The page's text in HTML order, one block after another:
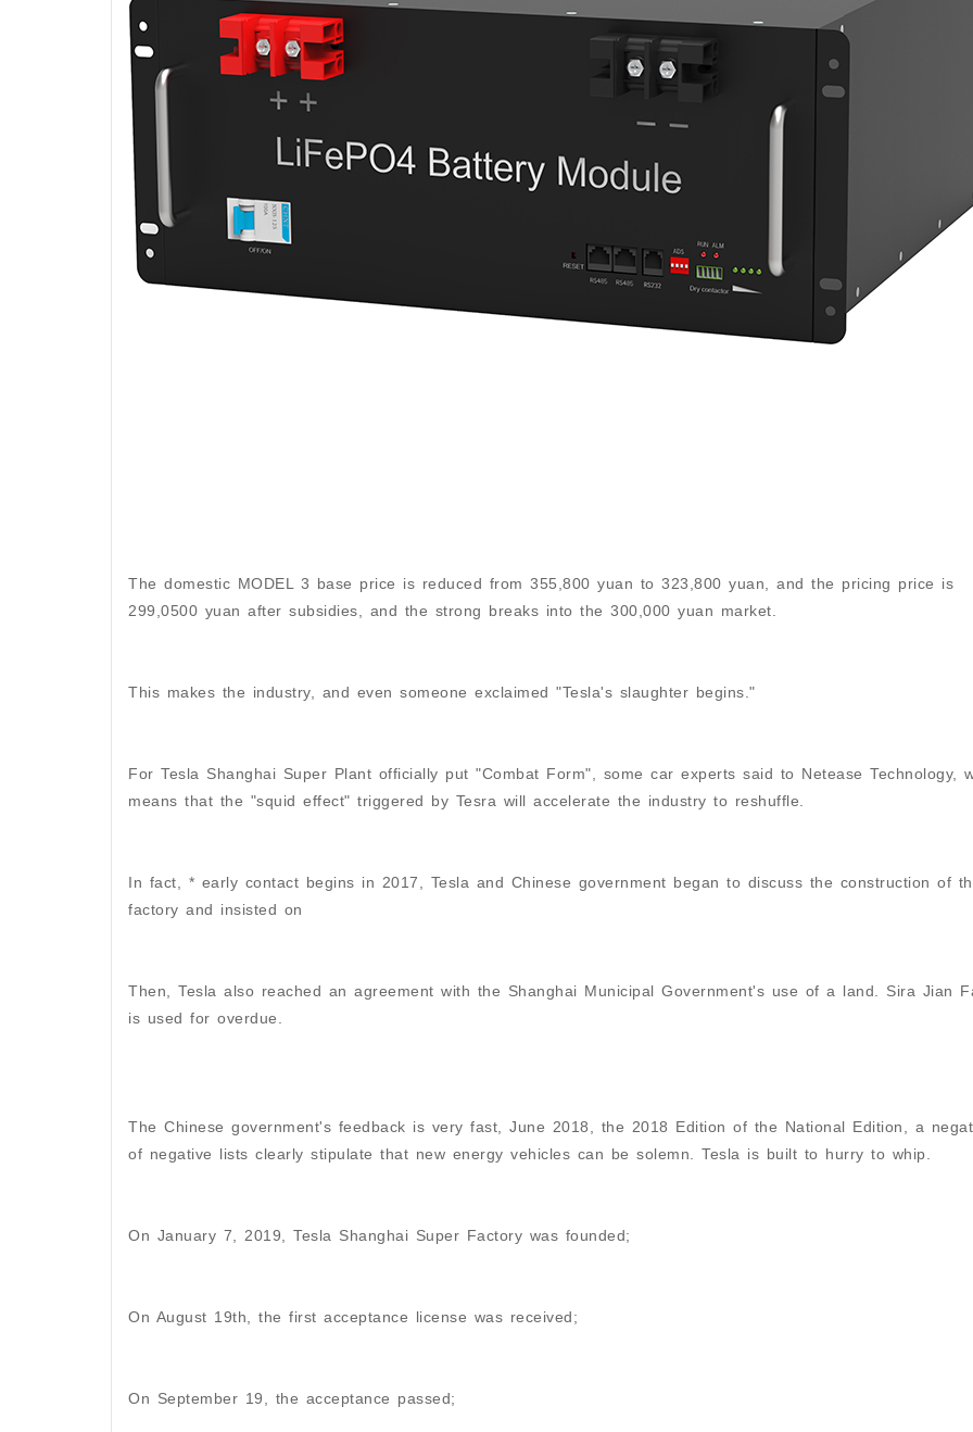
The domestic MODEL 3 base price is reduced from 355,800 yuan to 323,800 yuan, and the pricing price is
299,0500 yuan after subsidies, and the strong breaks into the 300,000 yuan market.
This makes the industry, and even someone exclaimed "Tesla's slaughter begins."
For Tesla Shanghai Super Plant officially put "Combat Form", some car experts said to Netease Technology,
means that the "squid effect" triggered by Tesra will accelerate the industry to reshuffle.
In fact, * early contact begins in 2017, Tesla and Chinese government began to discuss the construction of
factory and insisted on
Then, Tesla also reached an agreement with the Shanghai Municipal Government's use of a land. Sira Jian
is used for overdue.
The Chinese government's feedback is very fast, June 2018, the 2018 Edition of the National Edition, a
of negative lists clearly stipulate that new energy vehicles can be solemn. Tesla is built to hurry to whip.
On January 7, 2019, Tesla Shanghai Super Factory was founded;
On August 19th, the first acceptance license was received;
On September 19, the acceptance passed;